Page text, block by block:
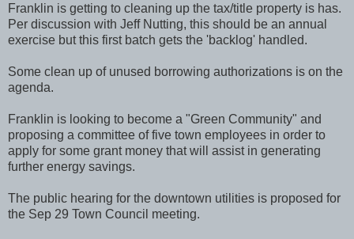
Franklin is getting to cleaning up the tax/title property is has.
Per discussion with Jeff Nutting, this should be an annual
exercise but this first batch gets the 'backlog' handled.
Some clean up of unused borrowing authorizations is on the
agenda.
Franklin is looking to become a "Green Community" and
proposing a committee of five town employees in order to
apply for some grant money that will assist in generating
further energy savings.
The public hearing for the downtown utilities is proposed for
the Sep 29 Town Council meeting.